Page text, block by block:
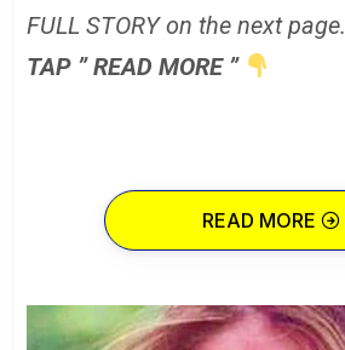
FULL STORY on the next page.
TAP ” READ MORE ”
READ MORE